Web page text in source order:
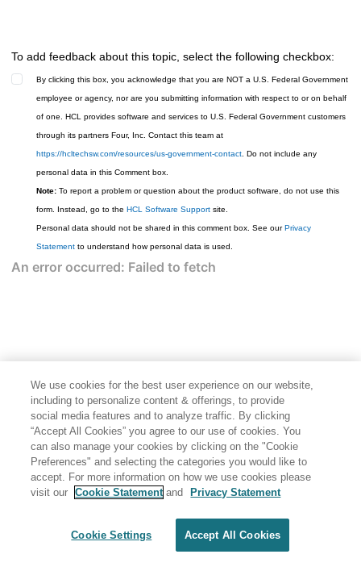
To add feedback about this topic, select the following checkbox:
By clicking this box, you acknowledge that you are NOT a U.S. Federal Government
employee or agency, nor are you submitting information with respect to or on behalf
of one. HCL provides software and services to U.S. Federal Government customers
through its partners Four, Inc. Contact this team at
https://hcltechsw.com/resources/us-government-contact. Do not include any
personal data in this Comment box.
Note: To report a problem or question about the product software, do not use this
form. Instead, go to the HCL Software Support site.
Personal data should not be shared in this comment box. See ourPrivacy
Statement to understand how personal data is used.
We use cookies for the best user experience on our website,
including to personalize content & offerings, to provide
social media features and to analyze traffic. By clicking
“Accept All Cookies” you agree to our use of cookies. You
can also manage your cookies by clicking on the "Cookie
Preferences" and selecting the categories you would like to
accept. For more information on how we use cookies please
visit our
Cookie Statement and Privacy Statement
Cookie Settings Accept All Cookies